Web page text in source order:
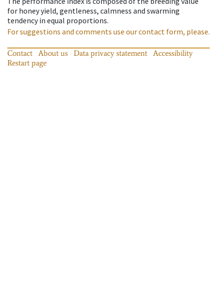
for honey yield, gentleness, calmness and swarming
tendency in equal proportions.
For suggestions and comments use our contact form, please.
Contact About us Data privacy statement
Accessibility
Restart page